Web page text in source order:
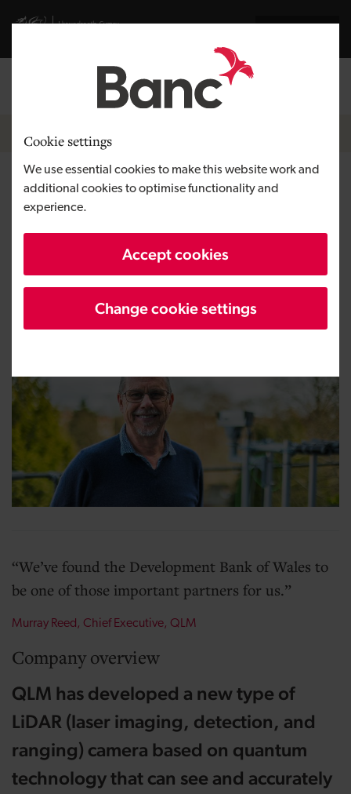
Cookie settings
We use essential cookies to make this website work and
additional cookies to optimise functionality and
experience.
Accept cookies
Change cookie settings
Visit gov.wales website
Breadcrumb
Home
QLM
Region South Wales
Equity
Business need
SME
Investment Over £1 million
We’ve found the Development Bank of Wales to
be one of those important partners for us.
Murray Reed, Chief Executive, QLM
Company overview
QLM has developed a new type of
LiDAR (laser imaging, detection, and
ranging) camera based on quantum
technology that can see and accurately